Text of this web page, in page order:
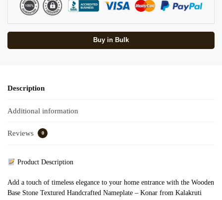
Buy in Bulk
Description
Additional information
Reviews 0
Product Description
Add a touch of timeless elegance to your home entrance with the Wooden
Base Stone Textured Handcrafted Nameplate – Konar from Kalakruti